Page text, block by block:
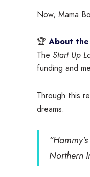
Now, Mama
🏆 About the
The Start Up
funding and
Through this
dreams.
Northern